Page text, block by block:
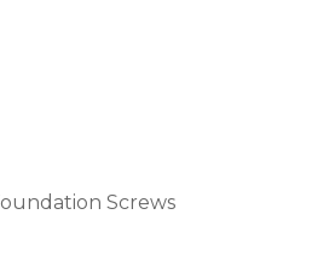
Screws